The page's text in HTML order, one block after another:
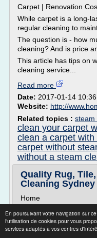
En poursuivant votre navigation sur
l'utilisation de cookies pour vous
services adaptés à vos centres
Carpet | Renovation
While carpet is a long-
regular cleaning to
The question is - how
cleaning? And is price
This article has tips on
cleaning service...
Read more
Date: 2017-01-14
Website: http://
Related topics : steam
clean your carpet
clean a carpet
carpet without
without a steam
Quality Rug,
Cleaning Sydney
Home
It is important to keep
that they not only last
your family. Anything